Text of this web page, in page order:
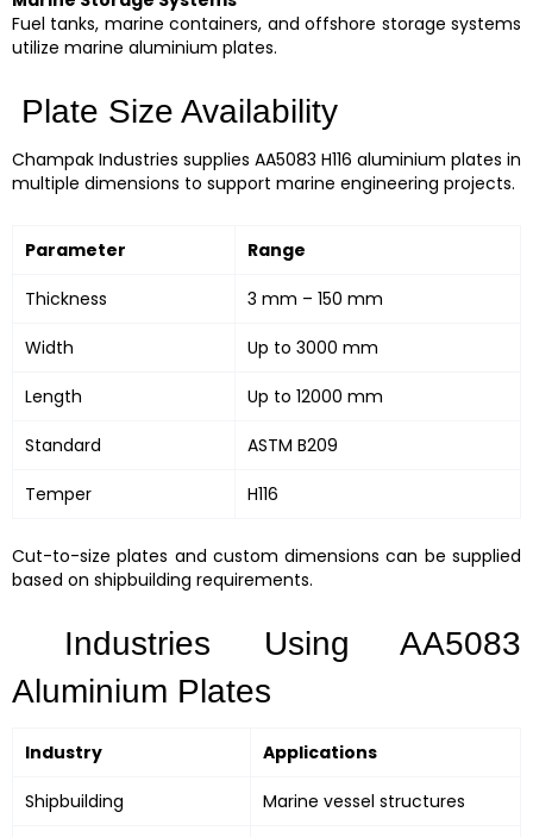
Fuel tanks, marine containers, and offshore storage systems
utilize marine aluminium plates.
Plate Size Availability
Champak Industries supplies AA5083 H116 aluminium plates in
multiple dimensions to support marine engineering projects.
Parameter Range
Thickness 3 mm – 150 mm
Width Up to 3000 mm
Length Up to 12000 mm
Standard ASTM B209
Temper H116
Cut-to-size plates and custom dimensions can be supplied
based on shipbuilding requirements.
Industries Using AA5083
Aluminium Plates
Industry Applications
Shipbuilding Marine vessel structures